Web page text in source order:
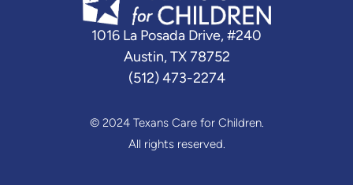
1016 La Posada Drive, #240
Austin, TX 78752
(512) 473-2274
© 2024 Texans Care for Children.
All rights reserved.